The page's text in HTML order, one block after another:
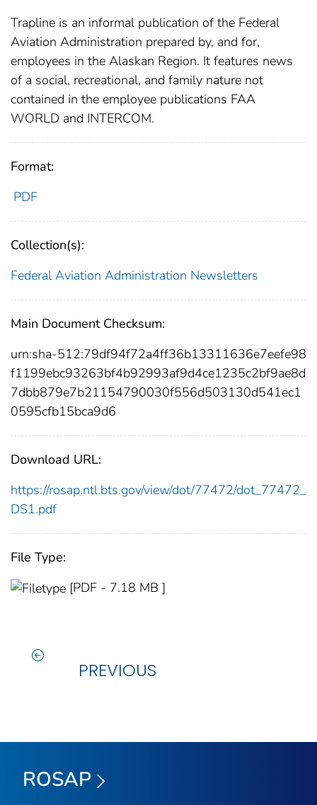
Trapline is an informal publication of the Federal
Aviation Administration prepared by, and for,
employees in the Alaskan Region. It features news
of a social, recreational, and family nature not
contained in the employee publications FAA
WORLD and INTERCOM.
Format:
PDF
Collection(s):
Federal Aviation Administration Newsletters
Main Document Checksum:
urn:sha-512:79df94f72a4ff36b13311636e7eefe98
f1199ebc93263bf4b92993af9d4ce1235c2bf9ae8d
7dbb879e7b21154790030f556d503130d541ec1
0595cfb15bca9d6
Download URL:
https://rosap.ntl.bts.gov/view/dot/77472/dot_77472_
DS1.pdf
File Type:
[PDF - 7.18 MB ]
PREVIOUS
ROSAP